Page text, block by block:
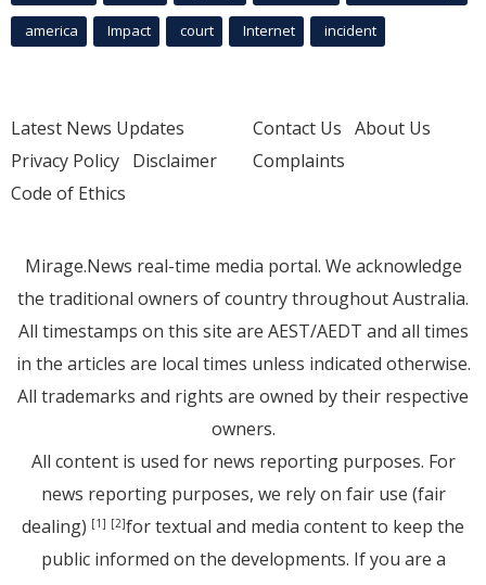
america Impact court Internet incident
Latest News Updates
Privacy Policy Disclaimer
Code of Ethics
Contact Us About Us
Complaints
Mirage.News real-time media portal. We acknowledge
the traditional owners of country throughout Australia.
All timestamps on this site are AEST/AEDT and all times
in the articles are local times unless indicated otherwise.
All trademarks and rights are owned by their respective
owners.
All content is used for news reporting purposes. For
news reporting purposes, we rely on fair use (fair
dealing) [1] [2]for textual and media content to keep the
public informed on the developments. If you are a